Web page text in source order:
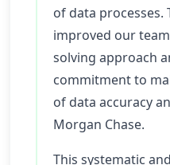
of data processes.
improved our
solving approach
commitment to
of data accuracy
Morgan Chase.
This systematic